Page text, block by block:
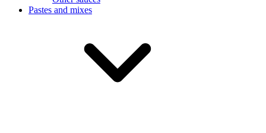
Pastes and mixes